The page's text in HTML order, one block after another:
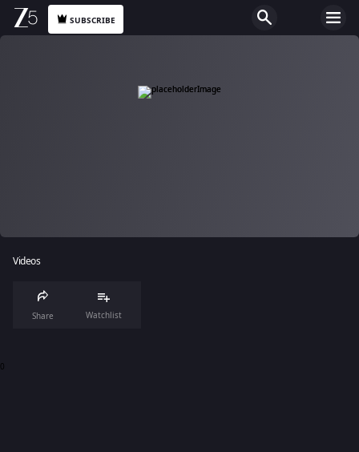
SUBSCRIBE
Videos
Share Watchlist
0